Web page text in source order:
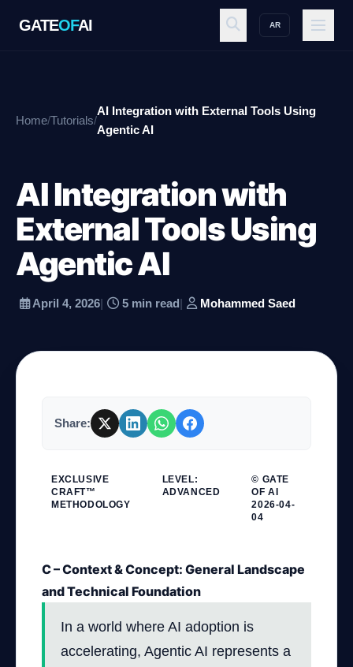
GATEOFAI AR
GATE OFAI
Workspace
Login
Home/Tutorials/
AI Integration with External Tools Using
Agentic AI
AI Integration with
External Tools Using
Agentic AI
April 4, 2026| 5 min read| Mohammed Saed
Share:
EXCLUSIVE
CRAFT™
METHODOLOGY
LEVEL:
ADVANCED
© GATE
OF AI
2026-04-
04
C – Context & Concept: General Landscape
and Technical Foundation
In a world where AI adoption is
accelerating, Agentic AI represents a